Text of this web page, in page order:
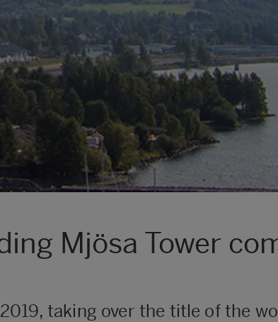
Mjösa Tower
taking over the title of the